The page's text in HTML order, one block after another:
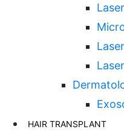
HAIR TRANSPLANT